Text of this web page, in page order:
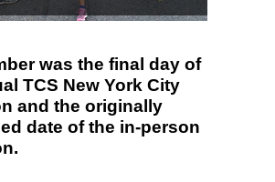
was the final day of
TCS New York City
and the originally
date of the in-person